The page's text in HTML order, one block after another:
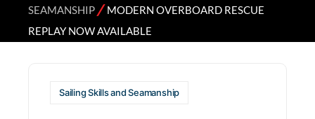
SEAMANSHIP⁄MODERN OVERBOARD RESCUE
REPLAY NOW AVAILABLE
Sailing Skills and Seamanship